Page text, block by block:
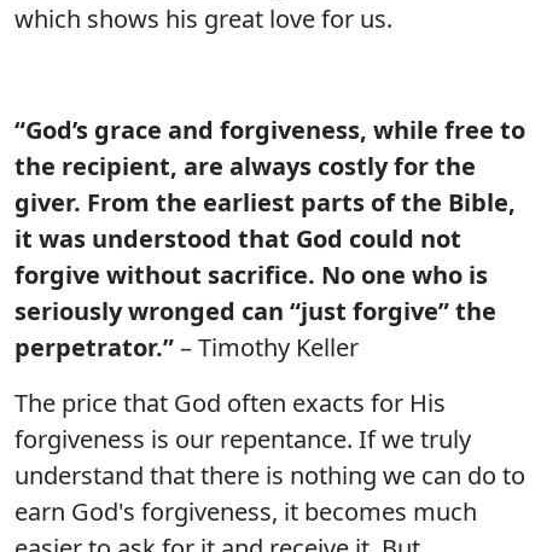
which shows his great love for us.
“God’s grace and forgiveness, while free to
the recipient, are always costly for the
giver. From the earliest parts of the Bible,
it was understood that God could not
forgive without sacrifice. No one who is
seriously wronged can “just forgive” the
perpetrator.”– Timothy Keller
The price that God often exacts for His
forgiveness is our repentance. If we truly
understand that there is nothing we can do to
earn God's forgiveness, it becomes much